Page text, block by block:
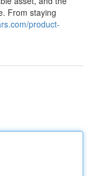
From staying
product-